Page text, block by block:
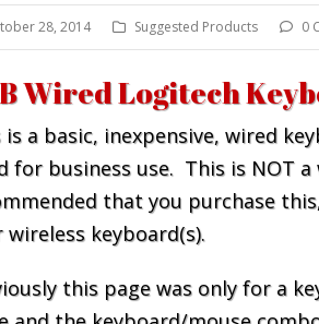
28, 2014 Suggested Products 0
Wired Logitech
is a basic, inexpensive, wired
for business use. This is NOT
that you purchase
wireless keyboard(s).
this page was only for a